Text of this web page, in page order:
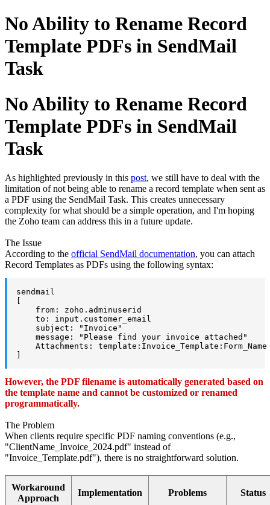
No Ability to Rename Record
Template PDFs in SendMail
Task
No Ability to Rename Record
Template PDFs in SendMail
Task
As highlighted previously in this post, we still have to deal with the
limitation of not being able to rename a record template when sent as
a PDF using the SendMail Task. This creates unnecessary
complexity for what should be a simple operation, and I'm hoping
the Zoho team can address this in a future update.
The Issue
According to the official SendMail documentation, you can attach
Record Templates as PDFs using the following syntax:
sendmail
    from: zoho.adminuserid
    to: input.customer_email
    subject: "Invoice"
    message: "Please find your invoice attached"
Attachments:
However, the PDF filename is automatically generated based on
the template name and cannot be customized or renamed
programmatically.
The Problem
When clients require specific PDF naming conventions (e.g.,
"ClientName_Invoice_2024.pdf" instead of
"Invoice_Template.pdf"), there is no straightforward solution.
Workaround
Approach
Implementation Problems Status